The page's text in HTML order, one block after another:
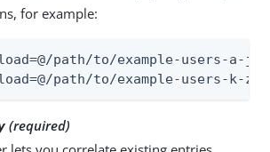
for example:
path/to/example-users-a-
path/to/example-users-k-
(required)